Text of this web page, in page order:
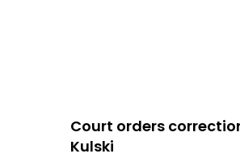
Court orders
Kulski